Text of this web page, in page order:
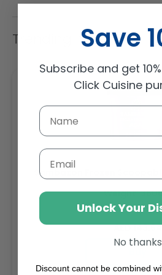
Trending Items
Sambazon Frozen
Weight:
Regular
price
AED 143.64
Save
Subscribe and get
Click Cuisine
Email
Unlock Your
No thanks
Discount cannot be combined